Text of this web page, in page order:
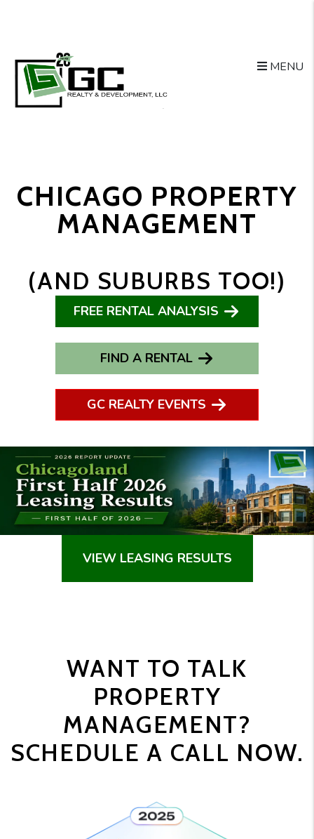
MENU
CHICAGO PROPERTY
MANAGEMENT
(AND SUBURBS TOO!)
FREE RENTAL ANALYSIS
FIND A RENTAL
GC REALTY EVENTS
VIEW LEASING RESULTS
WANT TO TALK
PROPERTY
MANAGEMENT?
SCHEDULE A CALL NOW.